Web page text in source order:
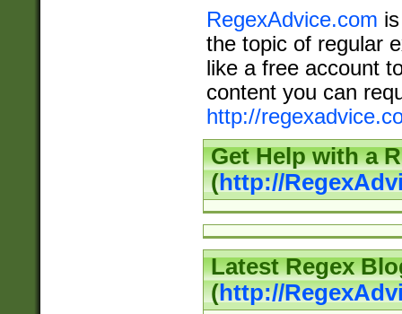
RegexAdvice.com
the topic of regular
like a free account
content you can
http://
Get Help with a
(http://
Latest Regex
(http://